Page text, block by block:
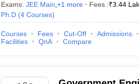
Exams: JEE Main +1 more Fees :₹3.44
Ph.D (4 Courses)
Courses Fees Cut-Off Admissions
Facilities
QnA Compare